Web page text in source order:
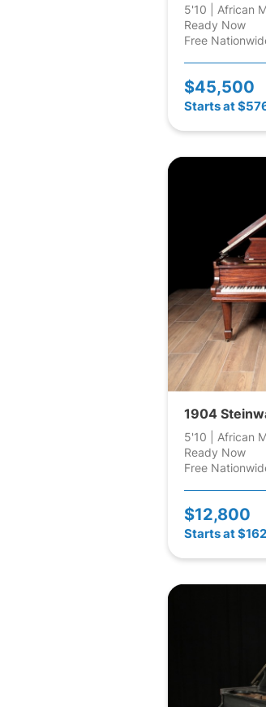
5'10 | African
Ready Now
Free
$45,500
Starts at
1904
5'10 | African
Ready Now
Free
$12,800
Starts at